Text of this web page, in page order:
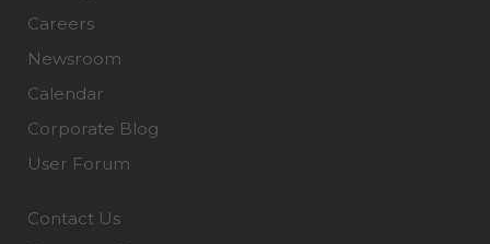
Careers
Newsroom
Calendar
Corporate Blog
User Forum
Contact Us